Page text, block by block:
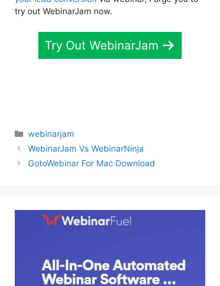
try out WebinarJam now.
Try Out WebinarJam
Categories
webinarjam
WebinarJam Vs WebinarNinja
GotoWebinar For Mac Download